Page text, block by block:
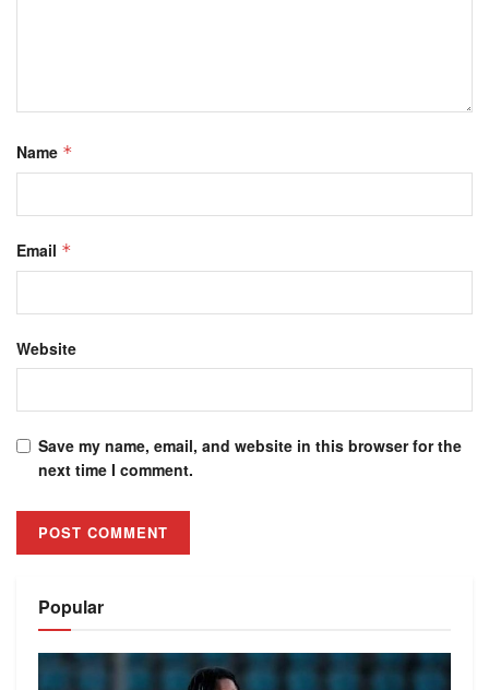
Name *
Email *
Website
Save my name, email, and website in this browser for the
next time I comment.
Popular